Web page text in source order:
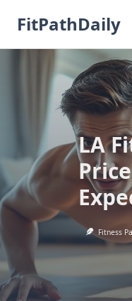
FitPathDaily
LA
Fitness